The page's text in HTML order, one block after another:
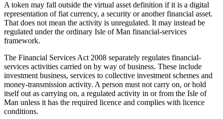
A token may fall outside the virtual asset definition if it is a digital
representation of fiat currency, a security or another financial asset.
That does not mean the activity is unregulated. It may instead be
regulated under the ordinary Isle of Man financial-services
framework.
The Financial Services Act 2008 separately regulates financial-
services activities carried on by way of business. These include
investment business, services to collective investment schemes and
money-transmission activity. A person must not carry on, or hold
itself out as carrying on, a regulated activity in or from the Isle of
Man unless it has the required licence and complies with licence
conditions.